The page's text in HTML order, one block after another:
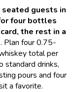
guests in
four bottles
the rest in a
. Plan four 0.75-
total per
standard drinks,
pours and four
a favorite.